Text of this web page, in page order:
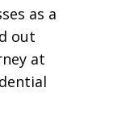
as a
out
at